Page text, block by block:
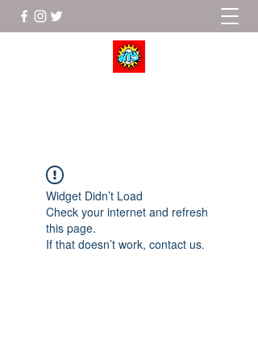
Widget Didn’t Load
Check your internet and refresh
this page.
If that doesn’t work, contact us.